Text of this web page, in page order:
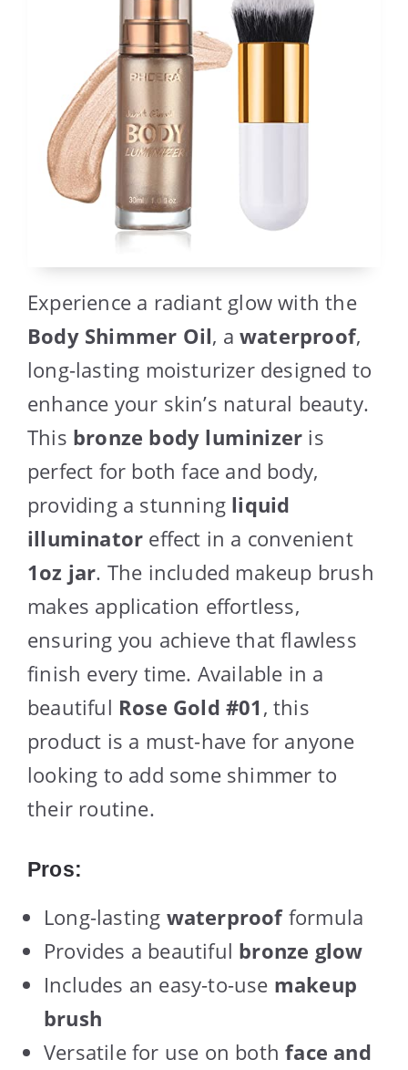
Experience a radiant glow with the
Body Shimmer Oil, awaterproof,
long-lasting moisturizer designed to
enhance your skin’s natural beauty.
This bronze body luminizer is
perfect for both face and body,
providing a stunning liquid
illuminator effect in a convenient
1oz jar. The included makeup brush
makes application effortless,
ensuring you achieve that flawless
finish every time. Available in a
beautiful Rose Gold #01 , this
product is a must-have for anyone
looking to add some shimmer to
their routine.
Pros:
Long-lasting waterproofformula
Provides a beautiful bronze glow
Includes an easy-to-use makeup
brush
Versatile for use on bothface and